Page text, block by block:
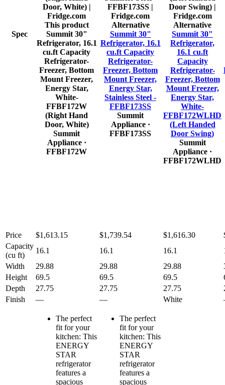
Spec
This product
Summit 30"
Refrigerator, 16.1
cu.ft Capacity
Refrigerator-
Freezer, Bottom
Mount Freezer,
Energy Star,
White-
FFBF172W
(Right Hand
Door, White)
Summit
Appliance·
FFBF172W
Alternative
Summit 30"
Refrigerator, 16.1
cu.ft Capacity
Refrigerator-
Freezer, Bottom
Mount Freezer,
Energy Star,
Stainless Steel -
FFBF173SS
Summit
Appliance·
FFBF173SS
Alternative
Summit 30"
Refrigerator,
16.1 cu.ft
Capacity
Refrigerator-
Freezer, Bottom
Mount Freezer,
Energy Star,
White-
FFBF172WLHD
(Left Handed
Door Swing)
Summit
Appliance ·
FFBF172WLHD
Price $1,613.15 $1,739.54 $1,616.30
Capacity
(cu ft)
16.1 16.1 16.1
Width
29.88 29.88 29.88
Height
69.5 69.5 69.5
Depth
27.75 27.75 27.75
Finish
— — White
The perfect
fit for your
kitchen: This
ENERGY
STAR
refrigerator
features a
spacious
The perfect
fit for your
kitchen: This
ENERGY
STAR
refrigerator
features a
spacious